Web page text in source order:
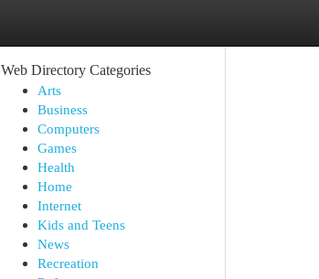
Web Directory Categories
Arts
Business
Computers
Games
Health
Home
Internet
Kids and Teens
News
Recreation